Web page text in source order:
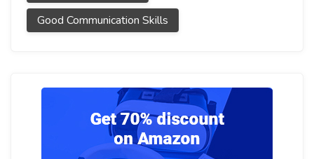
Good Communication Skills